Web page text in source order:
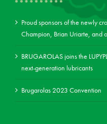
Proud sponsors of the newly
Champion, Brian Uriarte, and
BRUGAROLAS joins the
next-generation lubricants
Brugarolas 2023 Convention